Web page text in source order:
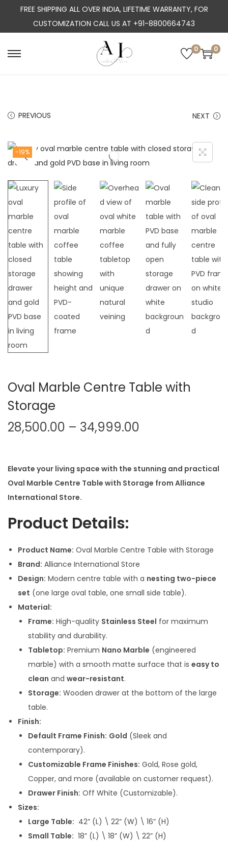
FREE SHIPPING ALL OVER INDIA, LIFETIME WARRANTY, FOR
CUSTOMIZATION CALL US AT +91-8800664743
S
n
a
i
g
a
t
i
o
n
S
c
o
t
e
n
t
0 0
PREVIOUS NEXT
-19%
Oval Marble Centre Table with
Storage
28,500.00 – 34,999.00
c
e
e
:
2
,
0
0
0
h
o
u
g
h
Elevate your living space with the stunning and practical
Oval Marble Centre Table with Storage from Alliance
International Store.
Product Details:
Product Name: Oval Marble Centre Table with Storage
Brand: Alliance International Store
Design: Modern centre table with a nesting two-piece
set (one large oval table, one small side table).
Material:
Frame: High-quality Stainless Steel for maximum
stability and durability.
Tabletop: Premium Nano Marble (engineered
marble) with a smooth matte surface that is easy to
clean and wear-resistant.
Storage: Wooden drawer at the bottom of the large
table.
Finish:
Default Frame Finish: Gold (Sleek and
contemporary).
Customizable Frame Finishes: Gold, Rose gold,
Copper, and more (available on customer request).
Drawer Finish: Off White (Customizable).
Sizes:
Large Table: 42” (L) \ 22” (W) \ 16” (H)
Small Table: 18” (L) \ 18” (W) \ 22” (H)